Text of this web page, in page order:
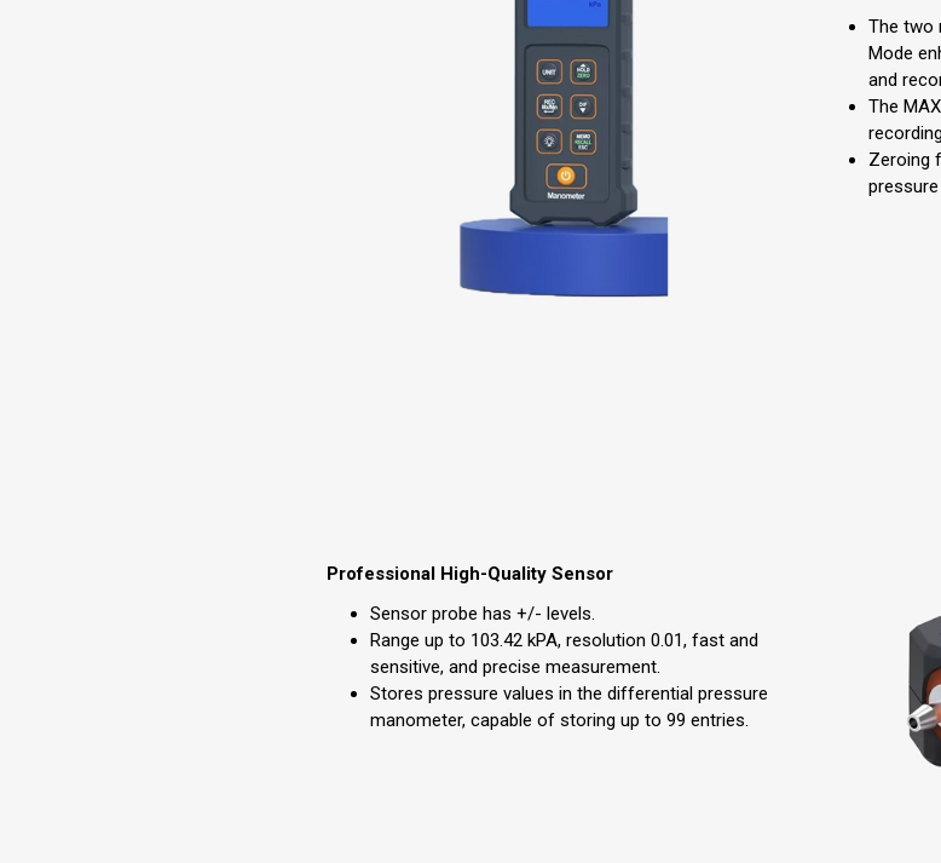
The two
Mode
and
The
Zeroing
Professional High-Quality Sensor
Sensor probe has +/- levels.
Range up to 103.42 kPA, resolution 0.01, fast and
sensitive, and precise measurement.
Stores pressure values in the differential pressure
manometer, capable of storing up to 99 entries.